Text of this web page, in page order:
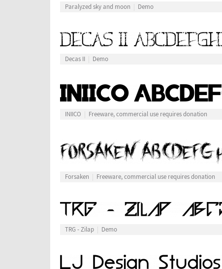
Paralyzed sky and moon Demo
Decas II Demo
INIICO Freeware, commercial use requires donation
Forsaken Freeware, commercial use requires donation
TRG - Zilap Demo